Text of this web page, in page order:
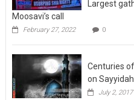
Largest
Moosavi’s call
February 27, 2022 0
Centuries
on
July 2, 2017